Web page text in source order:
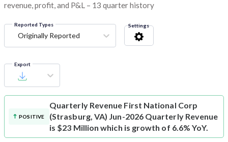
revenue, profit, and P&L – 13 quarter history
Reported Types
Originally Reported
Settings
Export
POSITIVE
Quarterly Revenue First National Corp
(Strasburg, VA) Jun-2026 Quarterly Revenue
is $23 Million which is growth of 6.6% YoY.